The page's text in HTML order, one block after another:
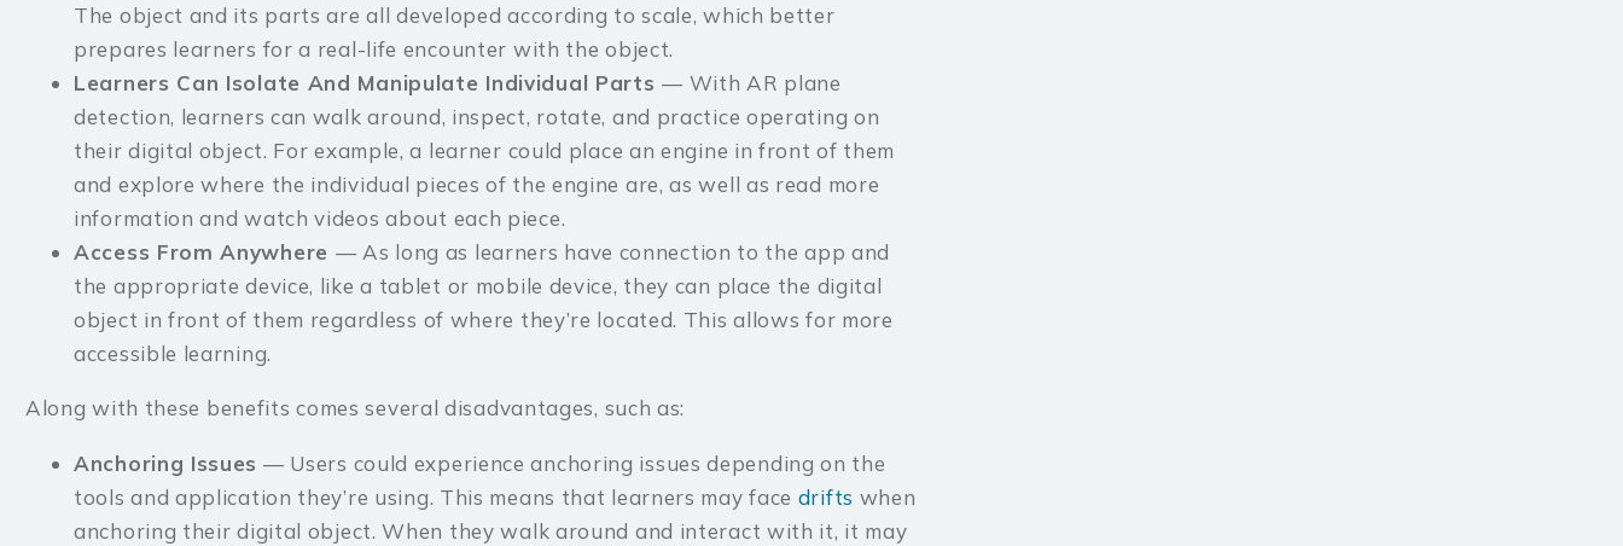
The object and its parts are all developed according to scale, which better
prepares learners for a real-life encounter with the object.
Learners Can Isolate And Manipulate Individual Parts— With AR plane
detection, learners can walk around, inspect, rotate, and practice operating on
their digital object. For example, a learner could place an engine in front of them
and explore where the individual pieces of the engine are, as well as read more
information and watch videos about each piece.
Access From Anywhere — As long as learners have connection to the app and
the appropriate device, like a tablet or mobile device, they can place the digital
object in front of them regardless of where they’re located. This allows for more
accessible learning.
Along with these benefits comes several disadvantages, such as:
Anchoring Issues — Users could experience anchoring issues depending on the
tools and application they’re using. This means that learners may face drifts when
anchoring their digital object. When they walk around and interact with it, it may